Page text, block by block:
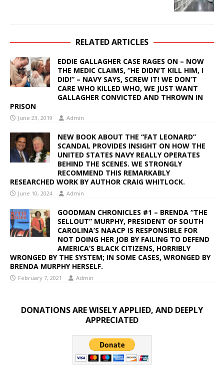
RELATED ARTICLES
EDDIE GALLAGHER CASE RAGES ON – NOW
THE MEDIC CLAIMS, “HE DIDN’T KILL HIM, I
DID!” – NAVY SAYS, SCREW IT! WE DON’T
CARE WHO KILLED WHO, WE JUST WANT
GALLAGHER CONVICTED AND THROWN IN
PRISON
June 23, 2019 Admin
NEW BOOK ABOUT THE “FAT LEONARD”
SCANDAL PROVIDES INSIGHT ON HOW THE
UNITED STATES NAVY REALLY OPERATES
BEHIND THE SCENES. WE STRONGLY
RECOMMEND THIS REMARKABLY
RESEARCHED WORK BY AUTHOR CRAIG WHITLOCK.
June 10, 2024 Admin
GOODMAN CHRONICLES #1 – BRENDA “THE
SELLOUT” MURPHY, PRESIDENT OF SOUTH
CAROLINA’S NAACP IS RESPONSIBLE FOR
NOT DOING HER JOB BY FAILING TO DEFEND
AMERICA’S BLACK CITIZENS, HORRIBLY
WRONGED BY THE SYSTEM; IN SOME CASES, WRONGED BY
BRENDA MURPHY HERSELF.
February 7, 2021 Admin
DONATIONS ARE WISELY APPLIED, AND DEEPLY
APPRECIATED